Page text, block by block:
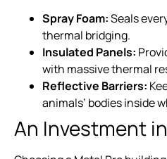
Spray Foam:Seals
thermal bridging.
Insulated Panels:
with massive thermal
Reflective Barriers:
animals’ bodies inside
An Investment